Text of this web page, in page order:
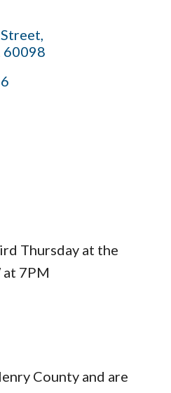
60098
Thursday at the
7PM
County and are